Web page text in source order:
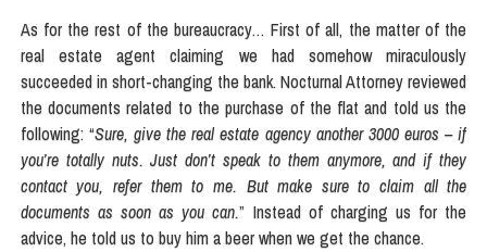
As for the rest of the bureaucracy… First of all, the matter of the
real estate agent claiming we had somehow miraculously
succeeded in short-changing the bank. Nocturnal Attorney reviewed
the documents related to the purchase of the flat and told us the
following: “Sure, give the real estate agency another 3000 euros – if
you’re totally nuts. Just don’t speak to them anymore, and if they
contact you, refer them to me. But make sure to claim all the
documents as soon as you can.” Instead of charging us for the
advice, he told us to buy him a beer when we get the chance.